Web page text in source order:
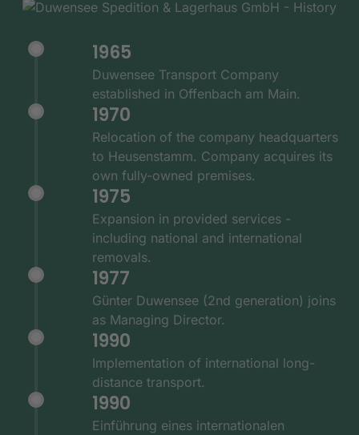
1965
Duwensee Transport Company
established in Offenbach am Main.
1970
Relocation of the company headquarters
to Heusenstamm. Company acquires its
own fully-owned premises.
1975
Expansion in provided services -
including national and international
removals.
1977
Günter Duwensee (2nd generation) joins
as Managing Director.
1990
Implementation of international long-
distance transport.
1990
Einführung eines internationalen